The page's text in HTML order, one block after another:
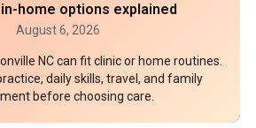
home options explained
August 6, 2026
NC can fit clinic or home routines.
daily skills, travel, and family
before choosing care.